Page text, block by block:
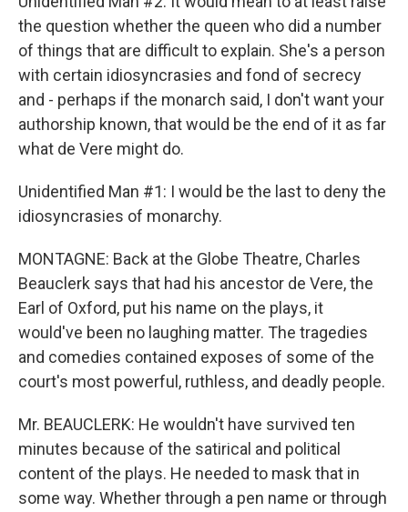
the question whether the queen who did a number
of things that are difficult to explain. She's a person
with certain idiosyncrasies and fond of secrecy
and - perhaps if the monarch said, I don't want your
authorship known, that would be the end of it as far
what de Vere might do.
Unidentified Man #1: I would be the last to deny the
idiosyncrasies of monarchy.
MONTAGNE: Back at the Globe Theatre, Charles
Beauclerk says that had his ancestor de Vere, the
Earl of Oxford, put his name on the plays, it
would've been no laughing matter. The tragedies
and comedies contained exposes of some of the
court's most powerful, ruthless, and deadly people.
Mr. BEAUCLERK: He wouldn't have survived ten
minutes because of the satirical and political
content of the plays. He needed to mask that in
some way. Whether through a pen name or through